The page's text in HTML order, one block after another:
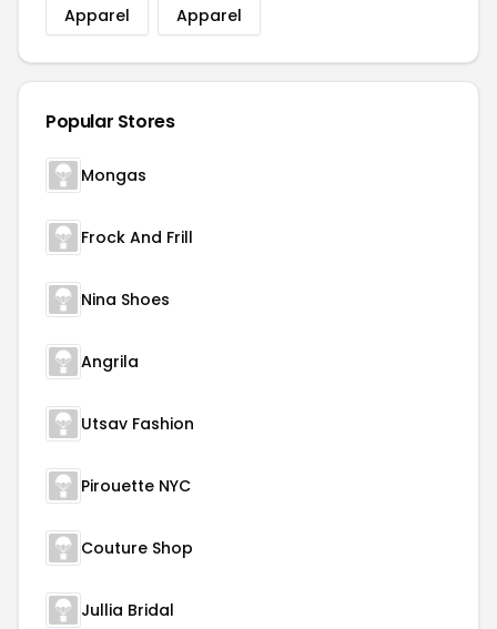
Apparel Apparel
Popular Stores
Mongas
Frock And Frill
Nina Shoes
Angrila
Utsav Fashion
Pirouette NYC
Couture Shop
Jullia Bridal